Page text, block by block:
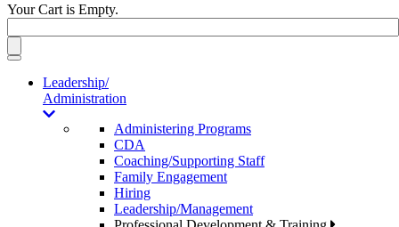
Your Cart is Empty.
Toggle
navigationLeadership/
Administration
Administering Programs
CDA
Coaching/Supporting Staff
Family Engagement
Hiring
Leadership/Management